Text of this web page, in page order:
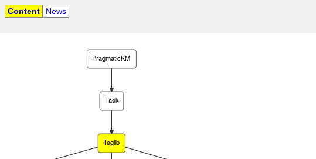
Content News
Taglib
Task
PragmaticKM